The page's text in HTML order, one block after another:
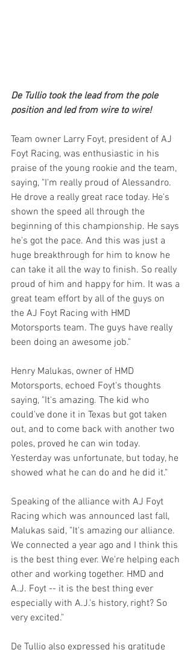
De Tullio took the lead from the pole
position and led from wire to wire!
Team owner Larry Foyt, president of AJ
Foyt Racing, was enthusiastic in his
praise of the young rookie and the team,
saying, "I'm really proud of Alessandro.
He drove a really great race today. He's
shown the speed all through the
beginning of this championship. He says
he's got the pace. And this was just a
huge breakthrough for him to know he
can take it all the way to finish. So really
proud of him and happy for him. It was a
great team effort by all of the guys on
the AJ Foyt Racing with HMD
Motorsports team. The guys have really
been doing an awesome job."
Henry Malukas, owner of HMD
Motorsports, echoed Foyt's thoughts
saying, "It's amazing. The kid who
could've done it in Texas but got taken
out, and to come back with another two
poles, proved he can win today.
Yesterday was unfortunate, but today, he
showed what he can do and he did it."
Speaking of the alliance with AJ Foyt
Racing which was announced last fall,
Malukas said, "It's amazing our alliance.
We connected a year ago and I think this
is the best thing ever. We're helping each
other and working together. HMD and
A.J. Foyt -- it is the best thing ever
especially with A.J.'s history, right? So
very excited."
De Tullio also expressed his gratitude